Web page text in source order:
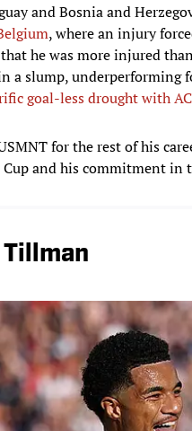
and Bosnia and
, where an injury
he was more injured
a slump, underperforming
goal-less drought with
for the rest of his
and his commitment in
Tillman